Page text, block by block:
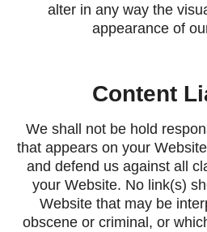
alter in any way the
appearance of
Content
We shall not be hold
that appears on your
and defend us against all
your Website. No link(s)
Website that may be
obscene or criminal, or